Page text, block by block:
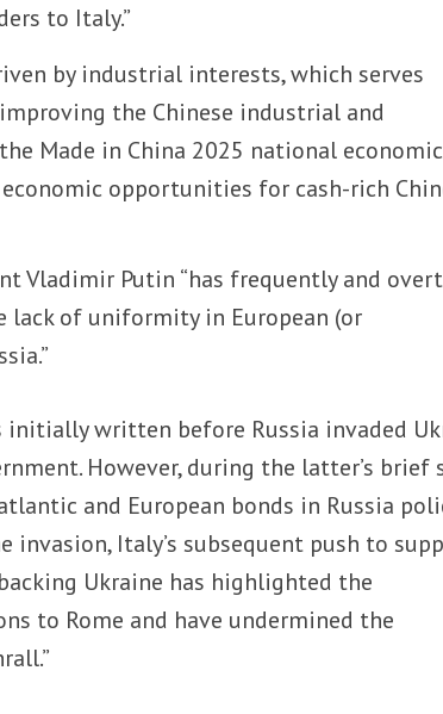
to Italy.”
by industrial interests, which serves
the Chinese industrial and
Made in China 2025 national economic
opportunities for cash-rich
Vladimir Putin “has frequently and
lack of uniformity in European (or
initially written before Russia invaded
However, during the latter’s brief
and European bonds in Russia
invasion, Italy’s subsequent push to
Ukraine has highlighted the
to Rome and have undermined the